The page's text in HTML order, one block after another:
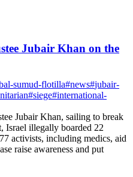
Jubair Khan on the
sumud-flotilla#news#jubair-
#siege#international-
Jubair Khan, sailing to break
Israel illegally boarded 22
activists, including medics, aid
raise awareness and put